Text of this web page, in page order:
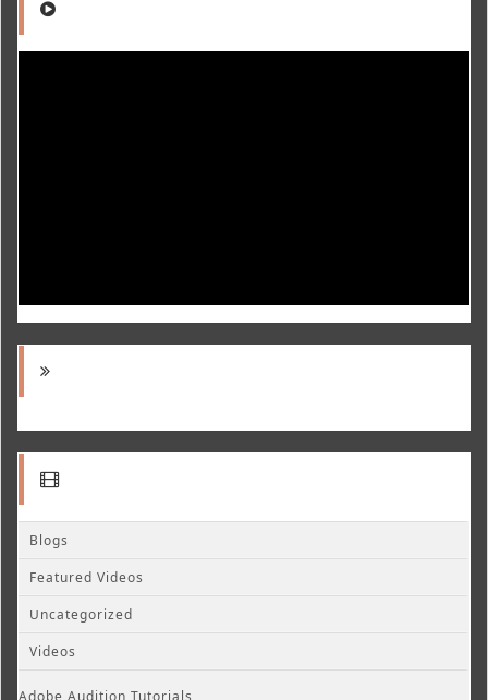
Blogs
Featured Videos
Uncategorized
Videos
Adobe Audition Tutorials